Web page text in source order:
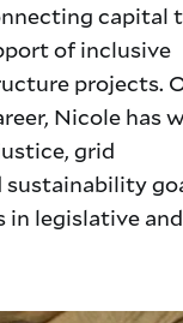
capital
of inclusive
projects.
Nicole has
grid
in legislative